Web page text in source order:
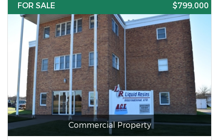
FOR SALE
$799,000
Commercial Property